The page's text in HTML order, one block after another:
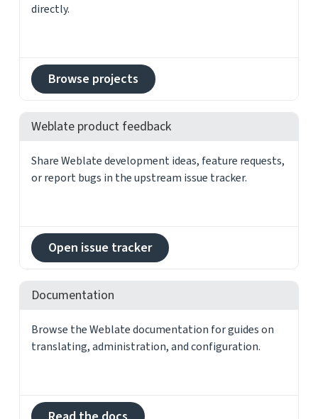
directly.
Browse projects
Weblate product feedback
Share Weblate development ideas, feature requests,
or report bugs in the upstream issue tracker.
Open issue tracker
Documentation
Browse the Weblate documentation for guides on
translating, administration, and configuration.